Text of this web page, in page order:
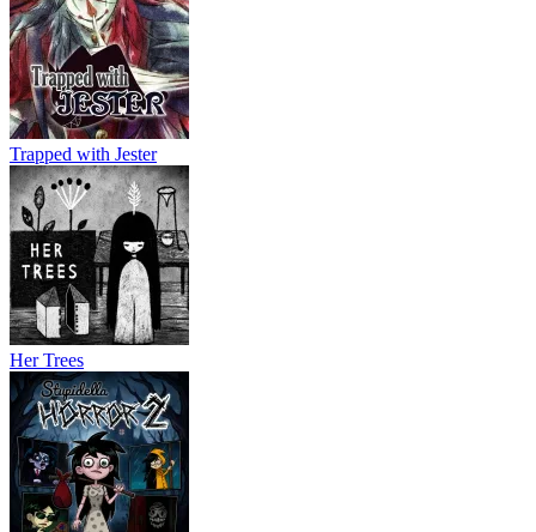
Trapped with Jester
Her Trees